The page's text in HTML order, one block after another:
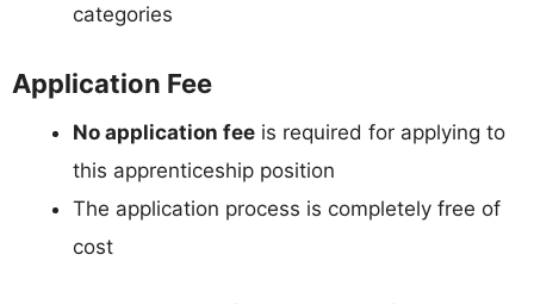
categories
Application Fee
No application fee is required for applying to
this apprenticeship position
The application process is completely free of
cost